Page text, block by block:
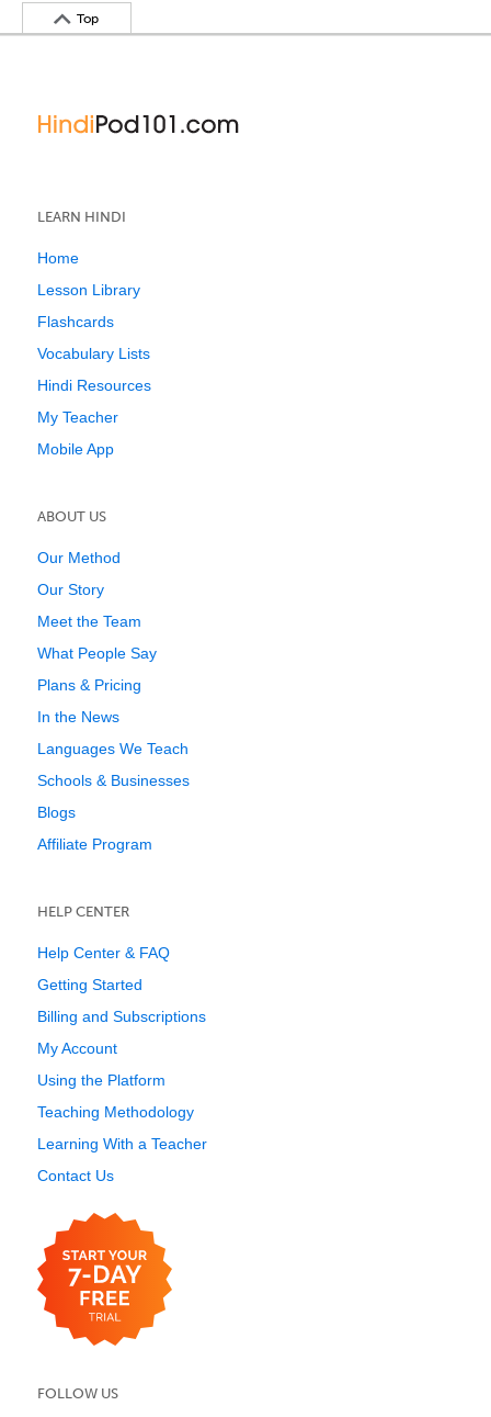
Top
LEARN HINDI
Home
Lesson Library
Flashcards
Vocabulary Lists
Hindi Resources
My Teacher
Mobile App
ABOUT US
Our Method
Our Story
Meet the Team
What People Say
Plans & Pricing
In the News
Languages We Teach
Schools & Businesses
Blogs
Affiliate Program
HELP CENTER
Help Center & FAQ
Getting Started
Billing and Subscriptions
My Account
Using the Platform
Teaching Methodology
Learning With a Teacher
Contact Us
FOLLOW US